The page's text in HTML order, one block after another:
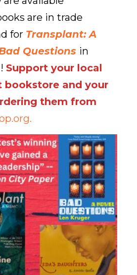
are in trade
for Transplant: A
Questions in
Support your local
bookstore and your
them from